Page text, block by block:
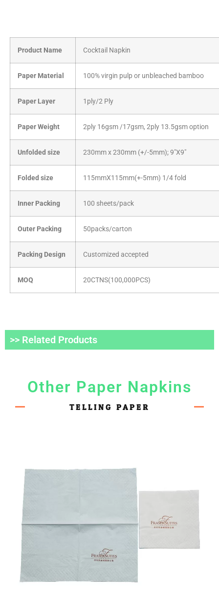
Product Name Cocktail Napkin
Paper Material 100% virgin pulp or unbleached bamboo
Paper Layer 1ply/2 Ply
Paper Weight 2ply 16gsm /17gsm, 2ply 13.5gsm option
Unfolded size 230mm x 230mm (+/-5mm); 9″X9″
Folded size 115mmX115mm(+-5mm) 1/4 fold
Inner Packing 100 sheets/pack
Outer Packing 50packs/carton
Packing Design Customized accepted
MOQ 20CTNS(100,000PCS)
>> Related Products
Other Paper Napkins
TELLING PAPER